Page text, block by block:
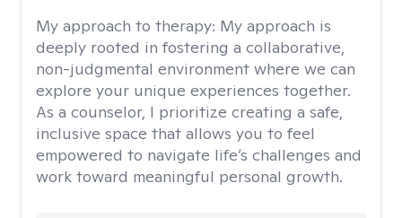
My approach to therapy: My approach is
deeply rooted in fostering a collaborative,
non-judgmental environment where we can
explore your unique experiences together.
As a counselor, I prioritize creating a safe,
inclusive space that allows you to feel
empowered to navigate life’s challenges and
work toward meaningful personal growth.